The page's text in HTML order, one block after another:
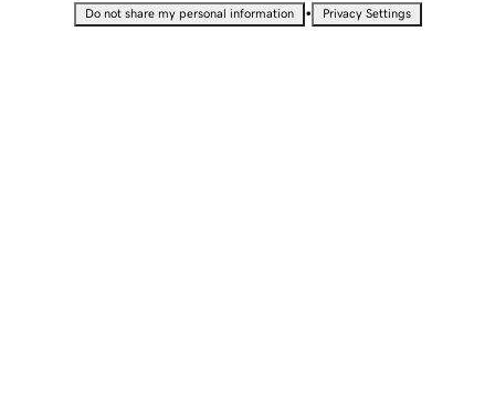
Do not share my personal information • Privacy Settings